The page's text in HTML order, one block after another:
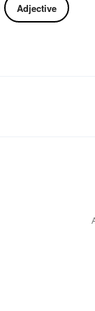
Adjective